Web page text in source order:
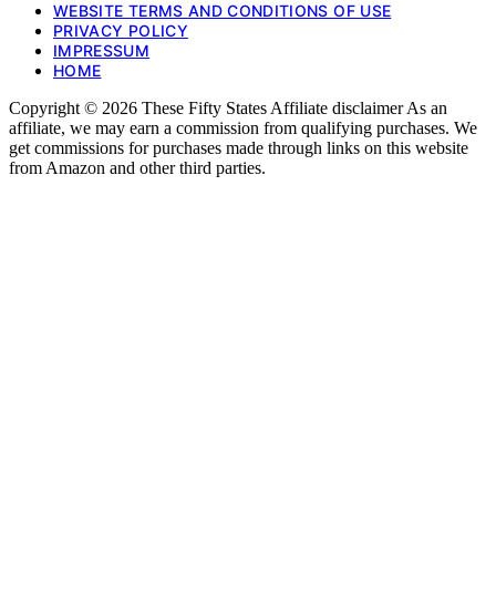
WEBSITE TERMS AND CONDITIONS OF USE
PRIVACY POLICY
IMPRESSUM
HOME
Copyright © 2026 These Fifty States Affiliate disclaimer As an
affiliate, we may earn a commission from qualifying purchases. We
get commissions for purchases made through links on this website
from Amazon and other third parties.